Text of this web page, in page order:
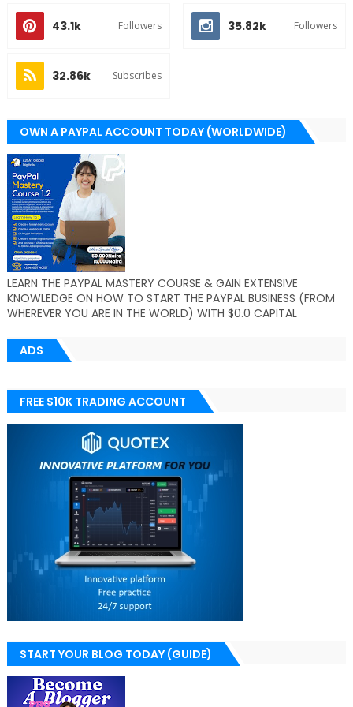
43.1k Followers 35.82k Followers
32.86k Subscribes
OWN A PAYPAL ACCOUNT TODAY (WORLDWIDE)
LEARN THE PAYPAL MASTERY COURSE & GAIN EXTENSIVE
KNOWLEDGE ON HOW TO START THE PAYPAL BUSINESS (FROM
WHEREVER YOU ARE IN THE WORLD) WITH $0.0 CAPITAL
ADS
FREE $10K TRADING ACCOUNT
START YOUR BLOG TODAY (GUIDE)